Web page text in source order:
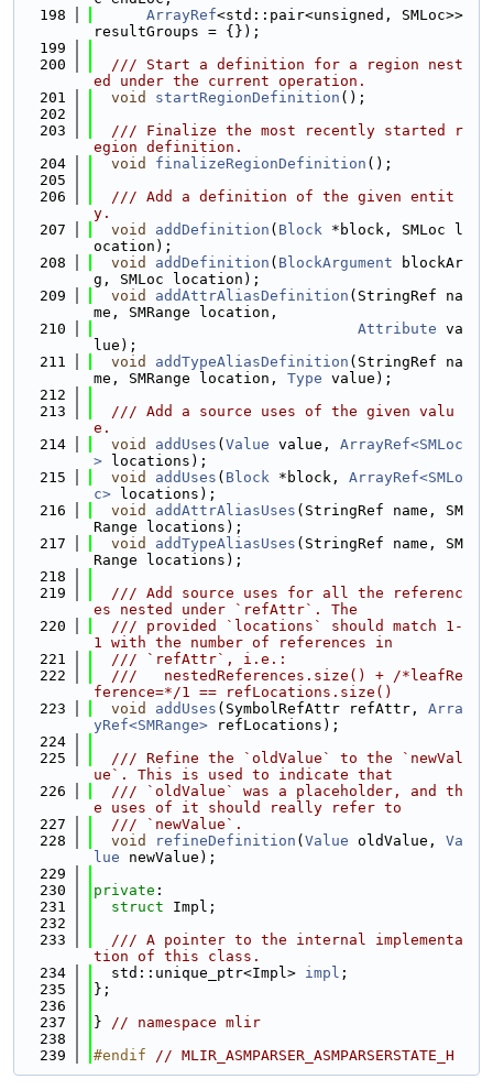
  198
ArrayRef<std::pair<unsigned, SMLoc>>
resultGroups = {});
  199
  200
  /// Start a definition for a region nest
ed under the current operation.
  201
void startRegionDefinition ();
  202
  203
  /// Finalize the most recently started r
egion definition.
  204
void finalizeRegionDefinition ();
  205
  206
  /// Add a definition of the given entit
y.
  207
void addDefinition ( Block *block, SMLoc l
ocation);
  208
void addDefinition ( BlockArgument blockAr
g, SMLoc location);
  209
void addAttrAliasDefinition (StringRef na
me, SMRange location,
  210
Attribute va
lue);
  211
void addTypeAliasDefinition (StringRef na
me, SMRange location, Type value);
  212
  213
  /// Add a source uses of the given valu
e.
  214
void addUses ( Value value, ArrayRef<SMLoc
> locations);
  215
void addUses ( Block *block, ArrayRef<SMLo
c> locations);
  216
void addAttrAliasUses (StringRef name, SM
Range locations);
  217
void addTypeAliasUses (StringRef name, SM
Range locations);
  218
  219
  /// Add source uses for all the referenc
es nested under `refAttr`. The
  220
  /// provided `locations` should match 1-
1 with the number of references in
  221
  /// `refAttr`, i.e.:
  222
  ///   nestedReferences.size() + /*leafRe
ference=*/1 == refLocations.size()
  223
void addUses (SymbolRefAttr refAttr, Arra
yRef<SMRange> refLocations);
  224
  225
  /// Refine the `oldValue` to the `newVal
ue`. This is used to indicate that
  226
  /// `oldValue` was a placeholder, and th
e uses of it should really refer to
  227
  /// `newValue`.
  228
void refineDefinition ( Value oldValue, Va
lue newValue);
  229
  230
private :
  231
struct Impl;
  232
  233
  /// A pointer to the internal implementa
tion of this class.
  234
  std::unique_ptr<Impl>
impl ;
  235
};
  236
  237
} // namespace mlir
  238
  239
#endif // MLIR_ASMPARSER_ASMPARSERSTATE_H